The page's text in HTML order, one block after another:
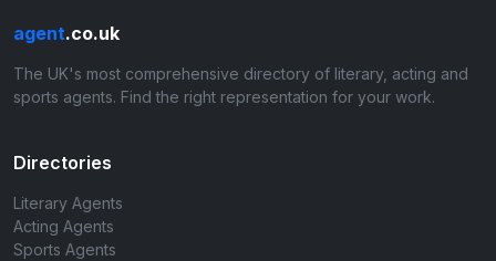
agent.co.uk
The UK's most comprehensive directory of literary, acting and
sports agents. Find the right representation for your work.
Directories
Literary Agents
Acting Agents
Sports Agents